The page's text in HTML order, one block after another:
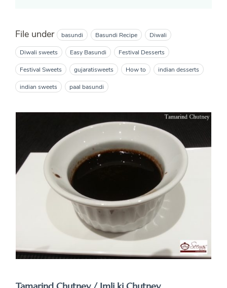
File under basundi Basundi Recipe Diwali
Diwali sweets Easy Basundi Festival Desserts
Festival Sweets gujaratisweets How to indian desserts
indian sweets paal basundi